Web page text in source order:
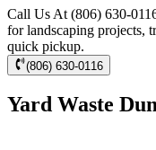
Call Us At (806) 630-
for landscaping projects,
quick pickup.
(806) 630-0116
Yard Waste